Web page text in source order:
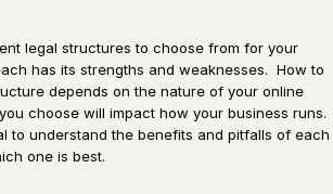
legal structures to choose from for your
has its strengths and weaknesses. How to
depends on the nature of your online
choose will impact how your business runs.
to understand the benefits and pitfalls of each
one is best.